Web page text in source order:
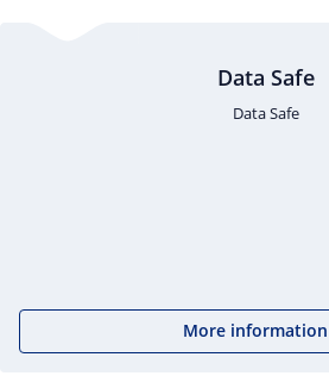
Data Safe
Data Safe
More information